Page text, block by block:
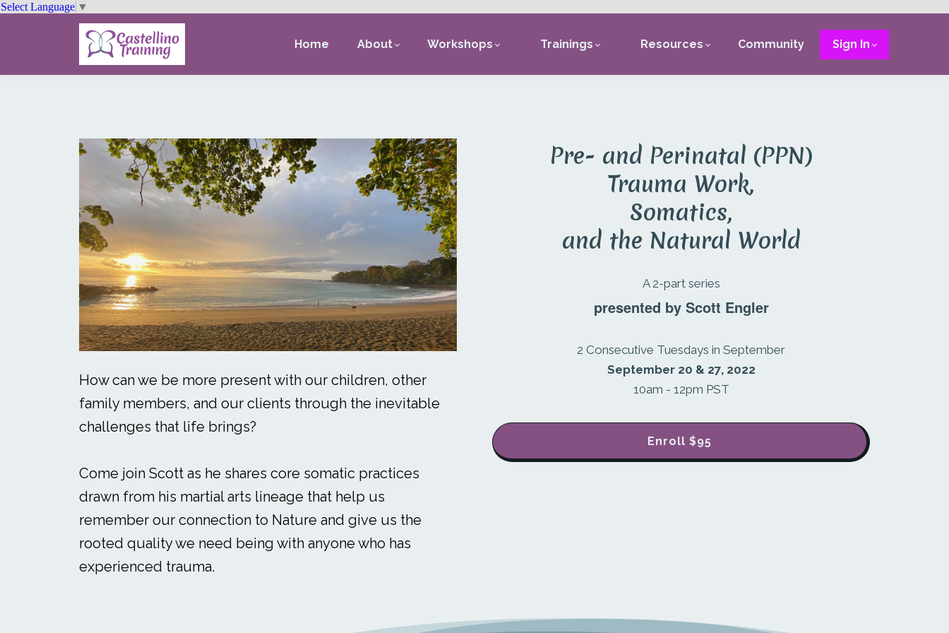
Select Language ▼
Home About Workshops Trainings Resources Community Sign In
How can we be more present with our children, other
family members, and our clients through the inevitable
challenges that life brings?
Come join Scott as he shares core somatic practices
drawn from his martial arts lineage that help us
remember our connection to Nature and give us the
rooted quality we need being with anyone who has
experienced trauma.
Pre- and Perinatal (PPN)
Trauma Work,
Somatics,
and the Natural World
A 2-part series
presented by Scott Engler
2 Consecutive Tuesdays in September
September 20 & 27, 2022
10am - 12pm PST
Enroll $95